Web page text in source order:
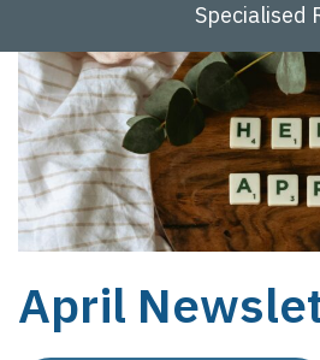
Specialised
April